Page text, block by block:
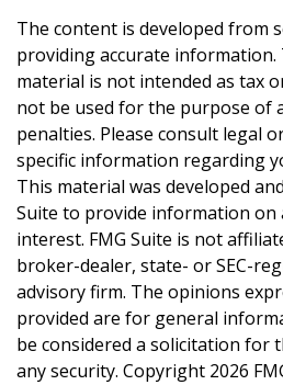
The content is developed from
providing accurate
material is not intended as tax
not be used for the purpose of
penalties. Please consult legal
specific information regarding
This material was developed
Suite to provide information on
interest. FMG Suite is not
broker-dealer, state- or SEC-
advisory firm. The opinions
provided are for general
be considered a solicitation for
any security. Copyright 2026